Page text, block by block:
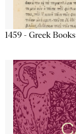
1459 - Greek Books